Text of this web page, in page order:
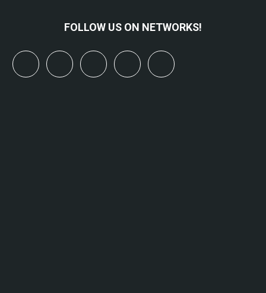
FOLLOW US ON NETWORKS!
linkedinyoutubebluesky mastodon